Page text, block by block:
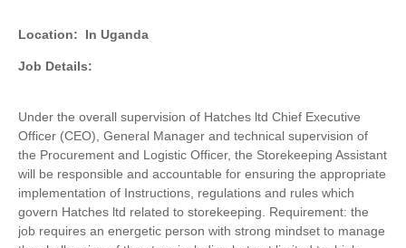
Location: In Uganda
Job Details:
Under the overall supervision of Hatches ltd Chief Executive
Officer (CEO), General Manager and technical supervision of
the Procurement and Logistic Officer, the Storekeeping Assistant
will be responsible and accountable for ensuring the appropriate
implementation of Instructions, regulations and rules which
govern Hatches ltd related to storekeeping. Requirement: the
job requires an energetic person with strong mindset to manage